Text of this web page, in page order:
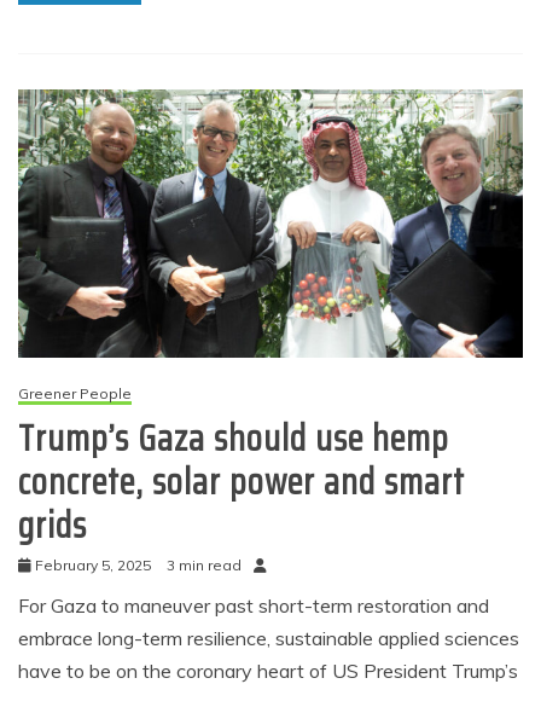
Greener People
Trump’s Gaza should use hemp
concrete, solar power and smart
grids
February 5, 2025 3 min read
For Gaza to maneuver past short-term restoration and
embrace long-term resilience, sustainable applied sciences
have to be on the coronary heart of US President Trump’s